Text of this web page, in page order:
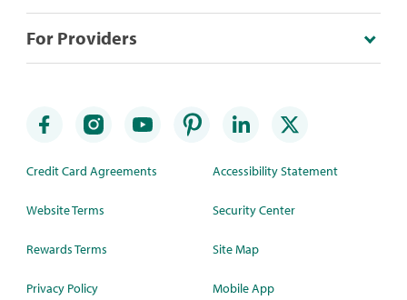
For Providers
Credit Card Agreements
Website Terms
Rewards Terms
Privacy Policy
Accessibility Statement
Security Center
Site Map
Mobile App